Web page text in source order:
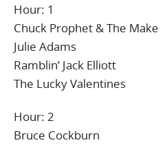
Hour: 1
Chuck Prophet & The
Julie Adams
Ramblin’ Jack Elliott
The Lucky Valentines
Hour: 2
Bruce Cockburn